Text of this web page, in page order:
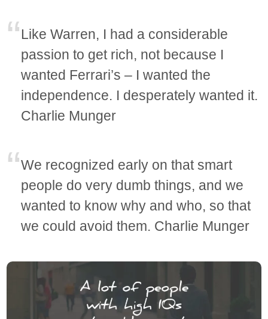
Like Warren, I had a considerable
passion to get rich, not because I
wanted Ferrari’s – I wanted the
independence. I desperately wanted it.
Charlie Munger
We recognized early on that smart
people do very dumb things, and we
wanted to know why and who, so that
we could avoid them. Charlie Munger